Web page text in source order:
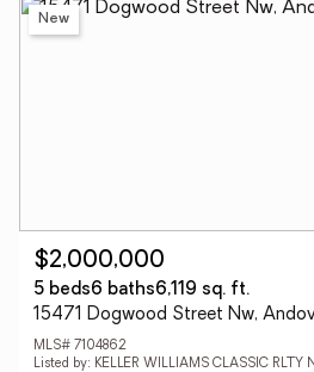
New
$2,000,000
5 beds6 baths6,119 sq. ft.
15471 Dogwood Street Nw,
MLS# 7104862
Listed by: KELLER WILLIAMS CLASSIC RLTY